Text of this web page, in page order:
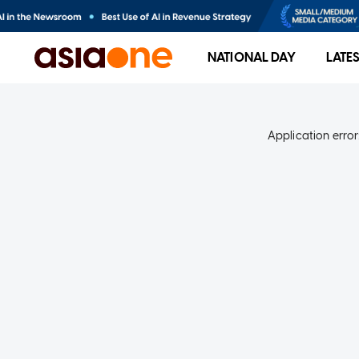
NATIONAL DAY
Application